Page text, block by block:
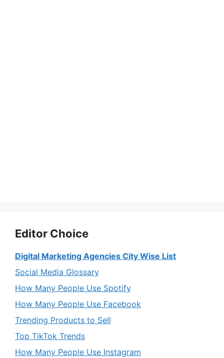
Editor Choice
Digital Marketing Agencies City Wise List
Social Media Glossary
How Many People Use Spotify
How Many People Use Facebook
Trending Products to Sell
Top TikTok Trends
How Many People Use Instagram